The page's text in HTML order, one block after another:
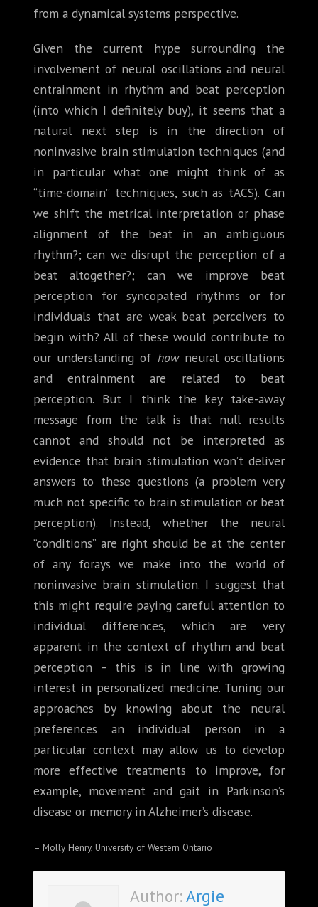
from a dynamical systems perspective.
Given the current hype surrounding the
involvement of neural oscillations and neural
entrainment in rhythm and beat perception
(into which I definitely buy), it seems that a
natural next step is in the direction of
noninvasive brain stimulation techniques (and
in particular what one might think of as
“time-domain” techniques, such as tACS). Can
we shift the metrical interpretation or phase
alignment of the beat in an ambiguous
rhythm?; can we disrupt the perception of a
beat altogether?; can we improve beat
perception for syncopated rhythms or for
individuals that are weak beat perceivers to
begin with? All of these would contribute to
our understanding of how neural oscillations
and entrainment are related to beat
perception. But I think the key take-away
message from the talk is that null results
cannot and should not be interpreted as
evidence that brain stimulation won’t deliver
answers to these questions (a problem very
much not specific to brain stimulation or beat
perception). Instead, whether the neural
“conditions” are right should be at the center
of any forays we make into the world of
noninvasive brain stimulation. I suggest that
this might require paying careful attention to
individual differences, which are very
apparent in the context of rhythm and beat
perception – this is in line with growing
interest in personalized medicine. Tuning our
approaches by knowing about the neural
preferences an individual person in a
particular context may allow us to develop
more effective treatments to improve, for
example, movement and gait in Parkinson’s
disease or memory in Alzheimer’s disease.
– Molly Henry, University of Western Ontario
Author:Argie